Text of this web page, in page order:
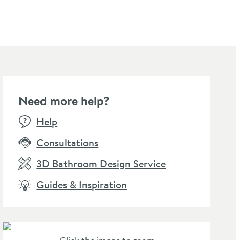
Villeroy & Boch Elements
Need more help?
Help
Consultations
3D Bathroom Design Service
Guides & Inspiration